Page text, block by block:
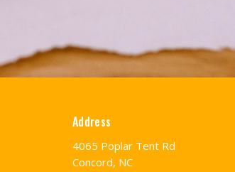
Address
4065 Poplar Tent Rd
Concord, NC